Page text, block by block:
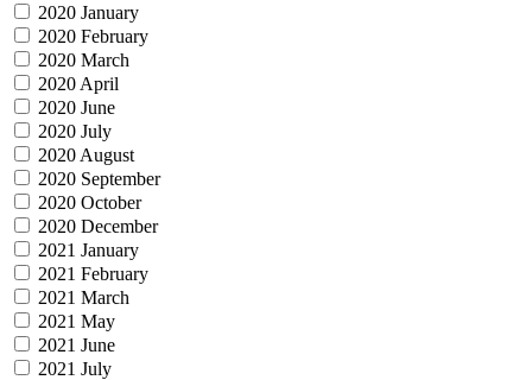
2020 January
2020 February
2020 March
2020 April
2020 June
2020 July
2020 August
2020 September
2020 October
2020 December
2021 January
2021 February
2021 March
2021 May
2021 June
2021 July